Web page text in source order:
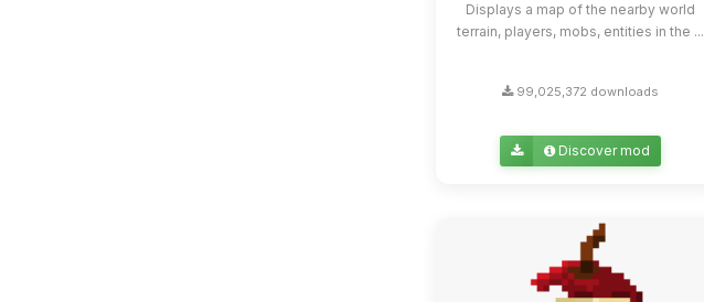
Displays a map of the nearby world
terrain, players, mobs, entities in the ...
99,025,372 downloads
Discover mod